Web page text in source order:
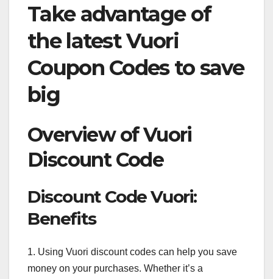
Take advantage of
the latest Vuori
Coupon Codes to save
big
Overview of Vuori
Discount Code
Discount Code Vuori:
Benefits
1. Using Vuori discount codes can help you save
money on your purchases. Whether it’s a